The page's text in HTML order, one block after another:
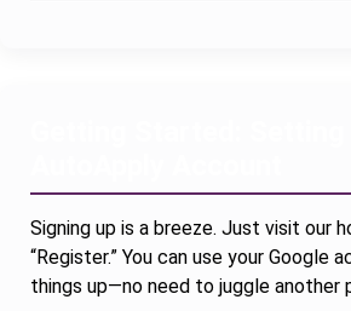
Signing up is a breeze. Just visit our
“Register.” You can use your Google
things up—no need to juggle another